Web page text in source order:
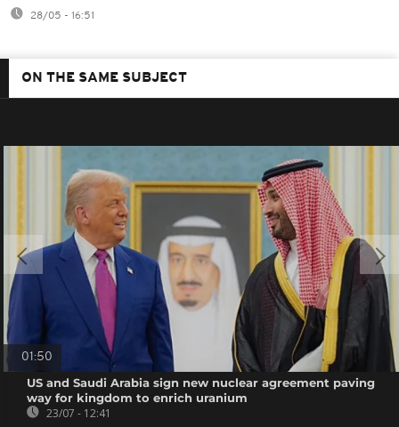
28/05 - 16:51
ON THE SAME SUBJECT
01:50
US and Saudi Arabia sign new nuclear agreement paving
way for kingdom to enrich uranium
23/07 - 12:41